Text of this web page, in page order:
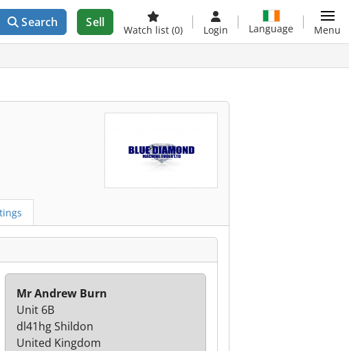
Search Sell
Watch list (0) Login Language Menu
Mr Andrew Burn
Unit 6B
dl41hg Shildon
United Kingdom